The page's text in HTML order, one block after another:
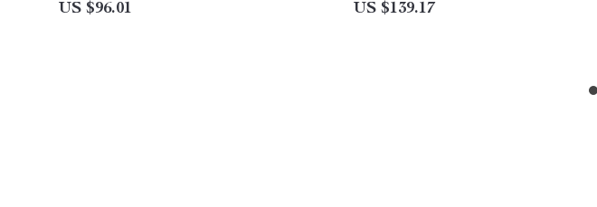
US $96.01 US $139.17